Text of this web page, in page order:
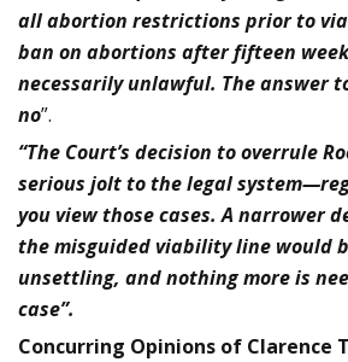
all abortion restrictions prior to
ban on abortions after fifteen
necessarily unlawful. The answer
no”.
“The Court’s decision to overrule
serious jolt to the legal
you view those cases. A narrower
the misguided viability line would
unsettling, and nothing more is
case”.
Concurring Opinions of Clarence